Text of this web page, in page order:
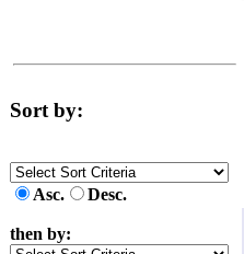
Sort by:
Asc. Desc.
then by: